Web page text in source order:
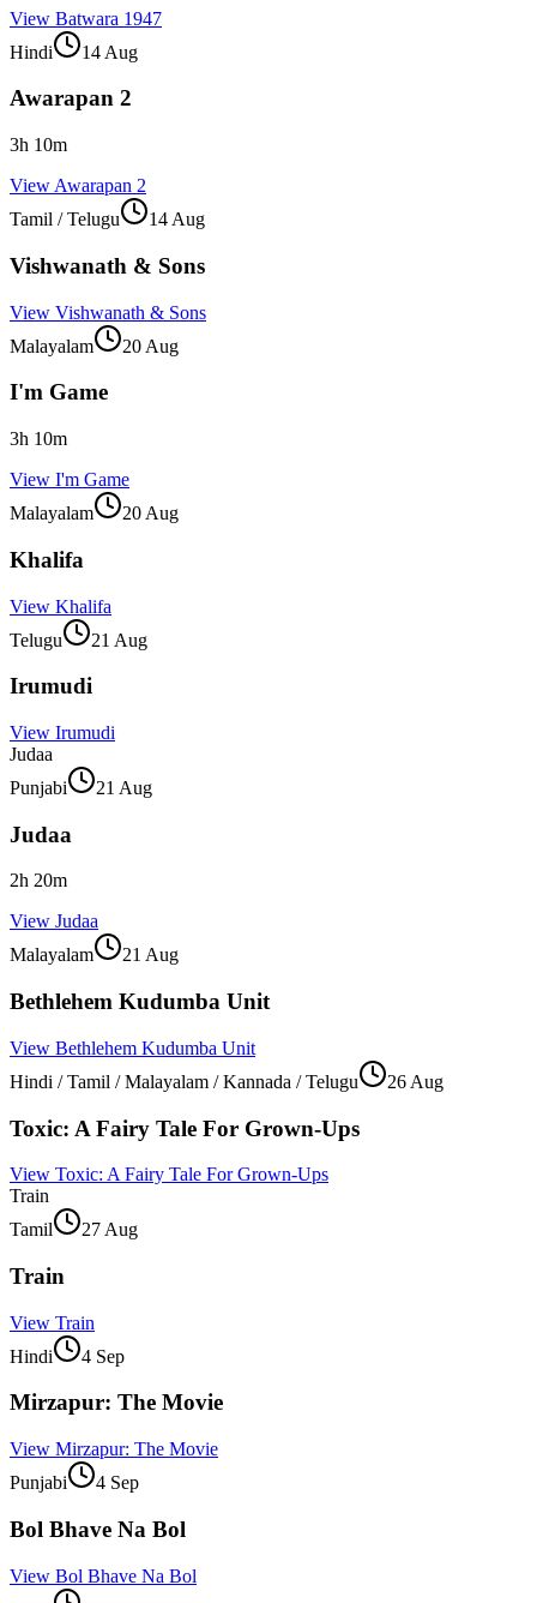
View Batwara 1947
Hindi
14 Aug
Awarapan 2
3h 10m
View Awarapan 2
Tamil / Telugu
14 Aug
Vishwanath & Sons
View Vishwanath & Sons
Malayalam
20 Aug
I'm Game
3h 10m
View I'm Game
Malayalam
20 Aug
Khalifa
View Khalifa
Telugu
21 Aug
Irumudi
View Irumudi
Judaa
Punjabi
21 Aug
Judaa
2h 20m
View Judaa
Malayalam
21 Aug
Bethlehem Kudumba Unit
View Bethlehem Kudumba Unit
Hindi / Tamil / Malayalam / Kannada / Telugu
26 Aug
Toxic: A Fairy Tale For Grown-Ups
View Toxic: A Fairy Tale For Grown-Ups
Train
Tamil
27 Aug
Train
View Train
Hindi
4 Sep
Mirzapur: The Movie
View Mirzapur: The Movie
Punjabi
4 Sep
Bol Bhave Na Bol
View Bol Bhave Na Bol